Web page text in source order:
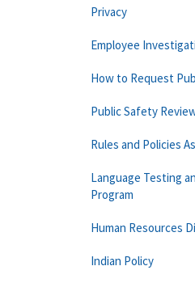
Privacy
Employee
How to Request
Public Safety
Rules and Policies
Language Testing
Program
Human Resources
Indian Policy